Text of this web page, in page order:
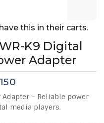
this in their carts.
K9 Digital
Adapter
150
Adapter – Reliable power
media players.